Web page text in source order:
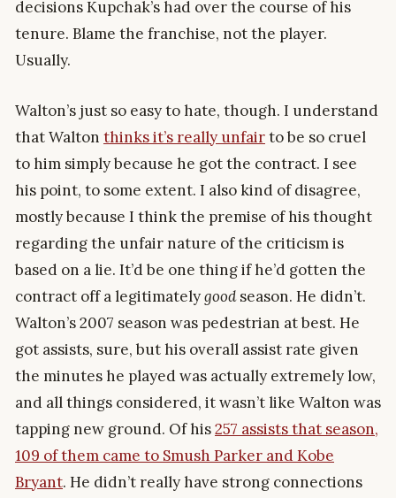
decisions Kupchak’s had over the course of his
tenure. Blame the franchise, not the player.
Usually.
Walton’s just so easy to hate, though. I understand
that Walton thinks it’s really unfairto be so cruel
to him simply because he got the contract. I see
his point, to some extent. I also kind of disagree,
mostly because I think the premise of his thought
regarding the unfair nature of the criticism is
based on a lie. It’d be one thing if he’d gotten the
contract off a legitimatelygoodseason. He didn’t.
Walton’s 2007 season was pedestrian at best. He
got assists, sure, but his overall assist rate given
the minutes he played was actually extremely low,
and all things considered, it wasn’t like Walton was
tapping new ground. Of his257 assists that season,
109 of them came to Smush Parker and Kobe
Bryant. He didn’t really have strong connections